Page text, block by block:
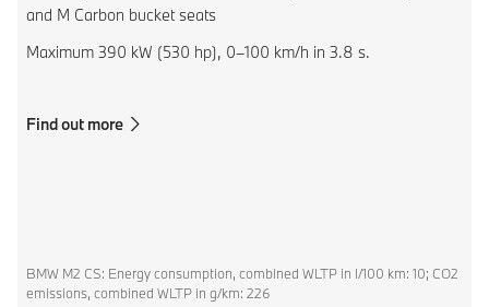
and M Carbon bucket seats
Maximum 390 kW (530 hp), 0–100 km/h in 3.8 s.
Find out more
BMW M2 CS: Energy consumption, combined WLTP in l/100 km: 10; CO2
emissions, combined WLTP in g/km: 226